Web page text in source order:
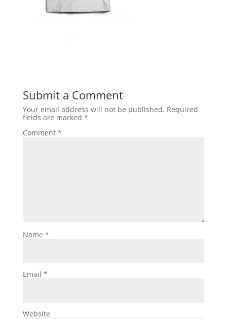
Submit a Comment
Your email address will not be published. Required
fields are marked *
Comment *
Name *
Email *
Website